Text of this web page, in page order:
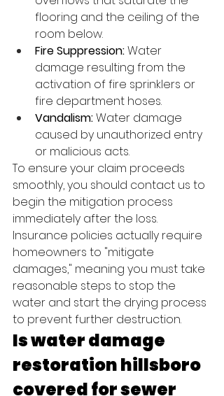
flooring and the ceiling of the
room below.
Fire Suppression: Water
damage resulting from the
activation of fire sprinklers or
fire department hoses.
Vandalism: Water damage
caused by unauthorized entry
or malicious acts.
To ensure your claim proceeds
smoothly, you should contact us to
begin the mitigation process
immediately after the loss.
Insurance policies actually require
homeowners to "mitigate
damages," meaning you must take
reasonable steps to stop the
water and start the drying process
to prevent further destruction.
Is water damage
restoration hillsboro
covered for sewer